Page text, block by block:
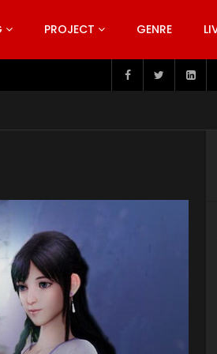
PROJECT GENRE
master.m3u8" subtitle=""
3-Poster.jpg"]